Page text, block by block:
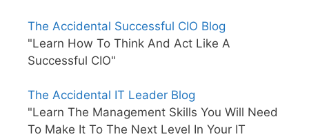
The Accidental Successful CIO Blog
"Learn How To Think And Act Like A
Successful CIO"
The Accidental IT Leader Blog
"Learn The Management Skills You Will Need
To Make It To The Next Level In Your IT